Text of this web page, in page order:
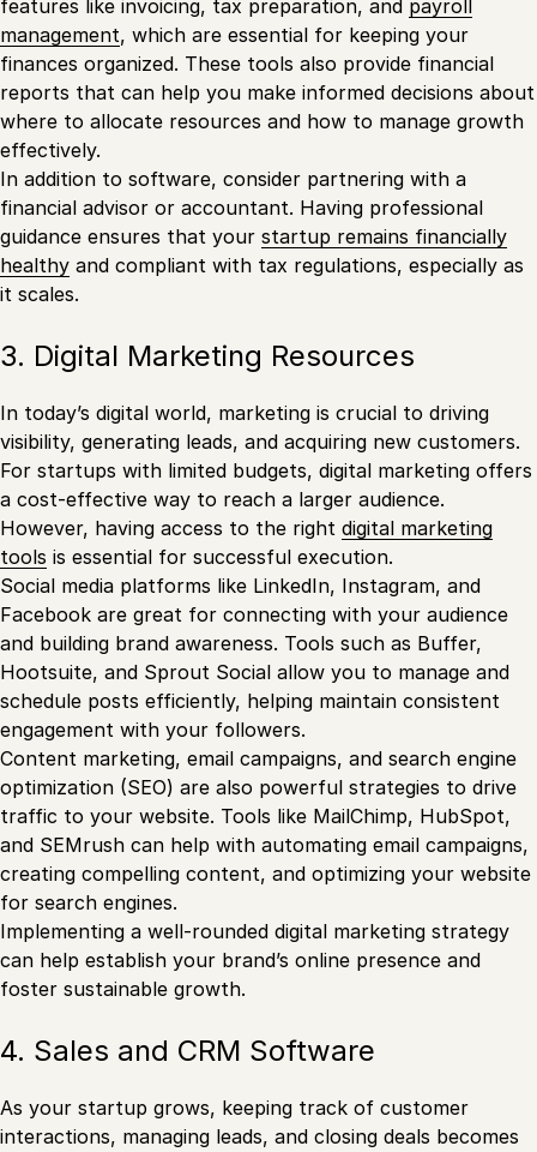
features like invoicing, tax preparation, and payroll
management, which are essential for keeping your
finances organized. These tools also provide financial
reports that can help you make informed decisions about
where to allocate resources and how to manage growth
effectively.
In addition to software, consider partnering with a
financial advisor or accountant. Having professional
guidance ensures that your startup remains financially
healthy and compliant with tax regulations, especially as
it scales.
3. Digital Marketing Resources
In today’s digital world, marketing is crucial to driving
visibility, generating leads, and acquiring new customers.
For startups with limited budgets, digital marketing offers
a cost-effective way to reach a larger audience.
However, having access to the right digital marketing
tools is essential for successful execution.
Social media platforms like LinkedIn, Instagram, and
Facebook are great for connecting with your audience
and building brand awareness. Tools such as Buffer,
Hootsuite, and Sprout Social allow you to manage and
schedule posts efficiently, helping maintain consistent
engagement with your followers.
Content marketing, email campaigns, and search engine
optimization (SEO) are also powerful strategies to drive
traffic to your website. Tools like MailChimp, HubSpot,
and SEMrush can help with automating email campaigns,
creating compelling content, and optimizing your website
for search engines.
Implementing a well-rounded digital marketing strategy
can help establish your brand’s online presence and
foster sustainable growth.
4. Sales and CRM Software
As your startup grows, keeping track of customer
interactions, managing leads, and closing deals becomes